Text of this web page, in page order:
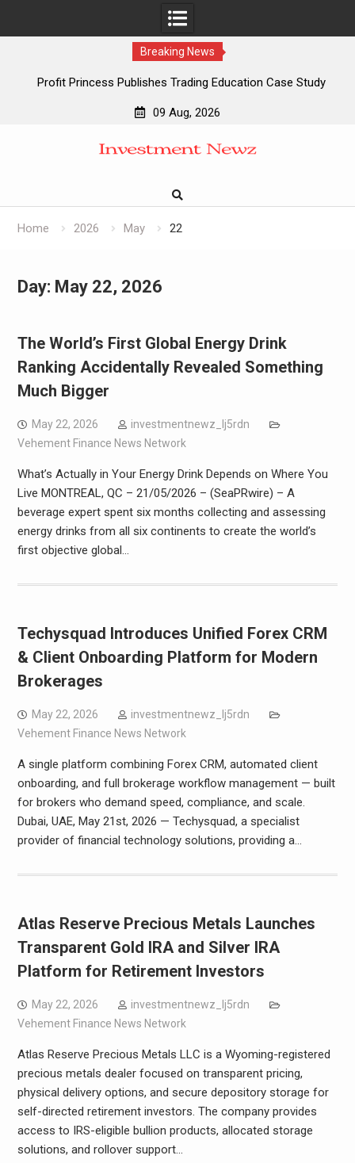
Breaking News
Profit Princess Publishes Trading Education Case Study
CapitalXtend Launches New Brand Identity and Enhanced
Grepix Infotech Highlights White Label Apps as a Smart
AI Expert Amol Walvekar Builds First-Ever RAG-Powered,
09 Aug, 2026
Home 2026 May 22
Day: May 22, 2026
The World’s First Global Energy Drink
Ranking Accidentally Revealed Something
Much Bigger
May 22, 2026
investmentnewz_lj5rdn
Vehement Finance News Network
What’s Actually in Your Energy Drink Depends on Where You
Live MONTREAL, QC – 21/05/2026 – (SeaPRwire) – A
beverage expert spent six months collecting and assessing
energy drinks from all six continents to create the world’s
first objective global…
Techysquad Introduces Unified Forex CRM
& Client Onboarding Platform for Modern
Brokerages
May 22, 2026
investmentnewz_lj5rdn
Vehement Finance News Network
A single platform combining Forex CRM, automated client
onboarding, and full brokerage workflow management — built
for brokers who demand speed, compliance, and scale.
Dubai, UAE, May 21st, 2026 — Techysquad, a specialist
provider of financial technology solutions, providing a…
Atlas Reserve Precious Metals Launches
Transparent Gold IRA and Silver IRA
Platform for Retirement Investors
May 22, 2026
investmentnewz_lj5rdn
Vehement Finance News Network
Atlas Reserve Precious Metals LLC is a Wyoming-registered
precious metals dealer focused on transparent pricing,
physical delivery options, and secure depository storage for
self-directed retirement investors. The company provides
access to IRS-eligible bullion products, allocated storage
solutions, and rollover support…